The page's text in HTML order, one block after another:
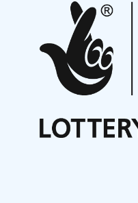
Aides... mémoires...
On a Wing and a Prayer
Opportunities
Noisy Nights – Call for
Nordic Music Days
Articles